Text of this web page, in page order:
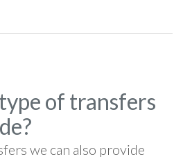
of transfers
we can also provide